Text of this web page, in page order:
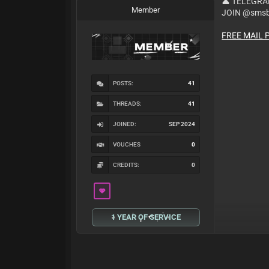
Member
POSTS: 41
THREADS: 41
JOINED: SEP 2024
VOUCHES 0
CREDITS: 0
1 YEAR OF SERVICE
JOIN
FREE MAIL